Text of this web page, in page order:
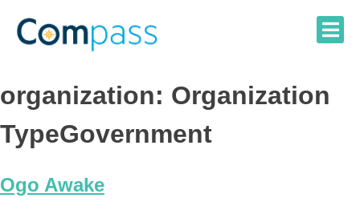
content
organization: Organization
TypeGovernment
Ogo Awake